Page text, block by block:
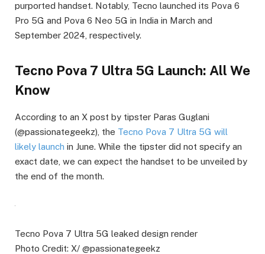
purported handset. Notably, Tecno launched its Pova 6
Pro 5G and Pova 6 Neo 5G in India in March and
September 2024, respectively.
Tecno Pova 7 Ultra 5G Launch: All We
Know
According to an X post by tipster Paras Guglani
(@passionategeekz), the Tecno Pova 7 Ultra 5G will
likely launch in June. While the tipster did not specify an
exact date, we can expect the handset to be unveiled by
the end of the month.
Tecno Pova 7 Ultra 5G leaked design render
Photo Credit: X/ @passionategeekz